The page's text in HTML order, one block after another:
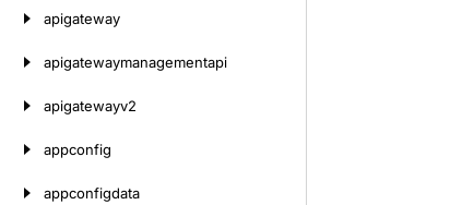
apigateway
apigatewaymanagementapi
apigatewayv2
appconfig
appconfigdata